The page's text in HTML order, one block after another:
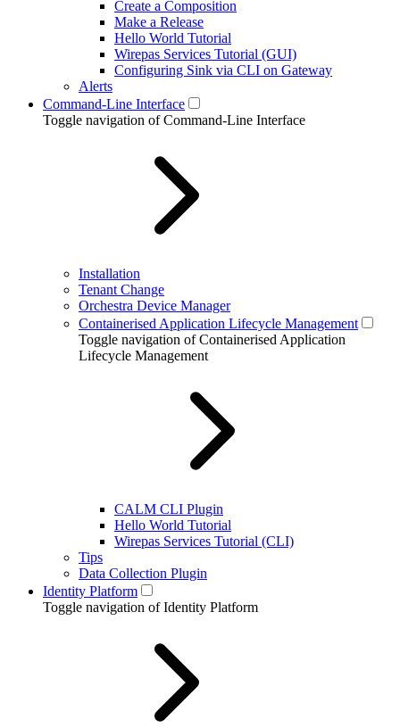
Create a Composition
Make a Release
Hello World Tutorial
Wirepas Services Tutorial (GUI)
Configuring Sink via CLI on Gateway
Alerts
Command-Line Interface
Toggle navigation of Command-Line Interface
Installation
Tenant Change
Orchestra Device Manager
Containerised Application Lifecycle Management
Toggle navigation of Containerised Application
Lifecycle Management
CALM CLI Plugin
Hello World Tutorial
Wirepas Services Tutorial (CLI)
Tips
Data Collection Plugin
Identity Platform
Toggle navigation of Identity Platform